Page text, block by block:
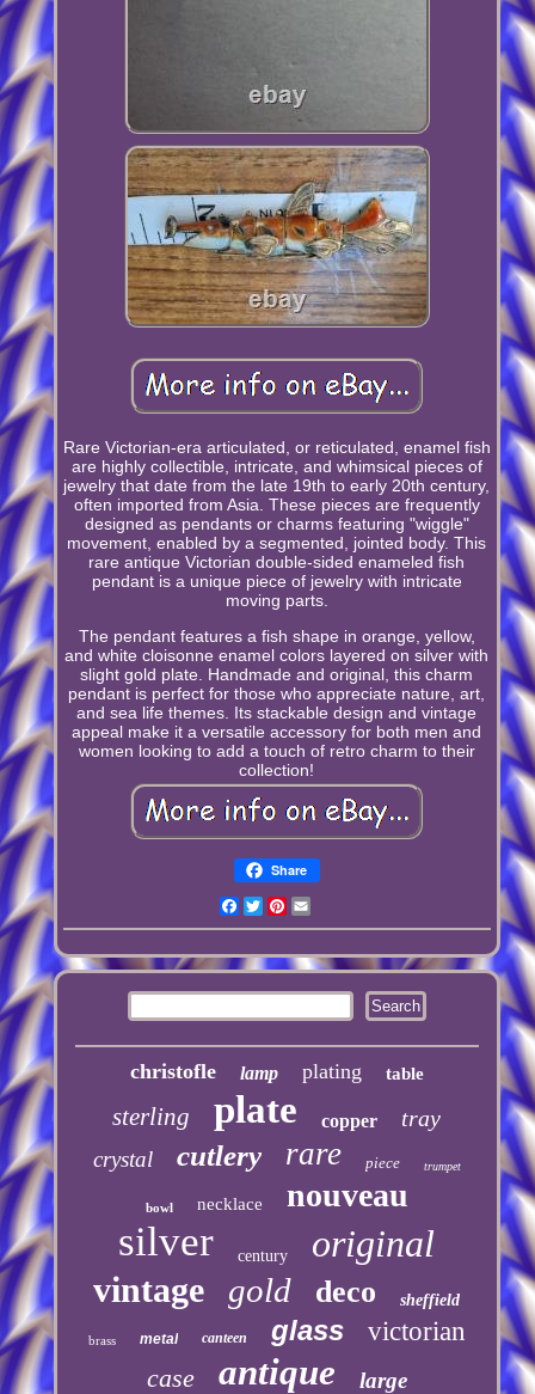
Rare Victorian-era articulated, or reticulated, enamel fish
are highly collectible, intricate, and whimsical pieces of
jewelry that date from the late 19th to early 20th century,
often imported from Asia. These pieces are frequently
designed as pendants or charms featuring "wiggle"
movement, enabled by a segmented, jointed body. This
rare antique Victorian double-sided enameled fish
pendant is a unique piece of jewelry with intricate
moving parts.
The pendant features a fish shape in orange, yellow,
and white cloisonne enamel colors layered on silver with
slight gold plate. Handmade and original, this charm
pendant is perfect for those who appreciate nature, art,
and sea life themes. Its stackable design and vintage
appeal make it a versatile accessory for both men and
women looking to add a touch of retro charm to their
collection!
Share
Facebook
TwitterPinterest
christofle lamp plating table
sterling plate copper tray
crystal cutlery rare piece trumpet
bowl necklace nouveau
silver century original
vintage gold deco sheffield
brass metal canteen glass
victorian
case
antique large